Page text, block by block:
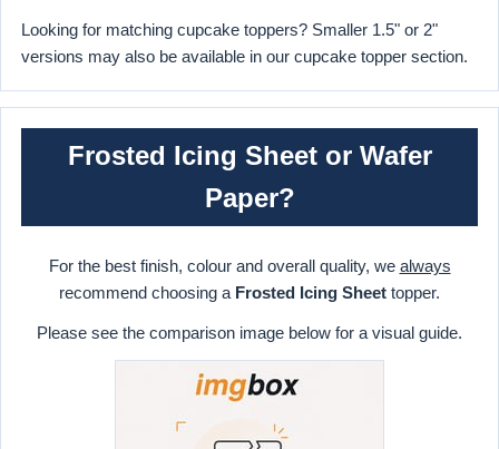
Looking for matching cupcake toppers? Smaller 1.5" or 2"
versions may also be available in our cupcake topper section.
Frosted Icing Sheet or Wafer
Paper?
For the best finish, colour and overall quality, we always
recommend choosing a Frosted Icing Sheet topper.
Please see the comparison image below for a visual guide.